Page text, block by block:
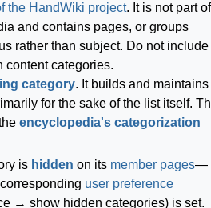
the HandWiki project. It is not part of
and contains pages, or groups
rather than subject. Do not include
content categories.
category. It builds and maintains
for the sake of the list itself.
encyclopedia's categorization
is hidden on its member pages—
user preference
→ show hidden categories) is set.